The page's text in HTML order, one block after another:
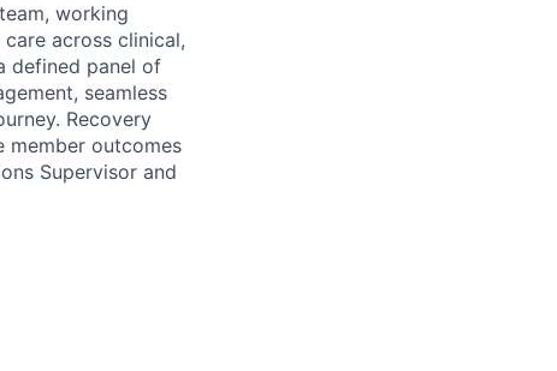
working
across clinical,
defined panel of
seamless
Recovery
member outcomes
Supervisor and